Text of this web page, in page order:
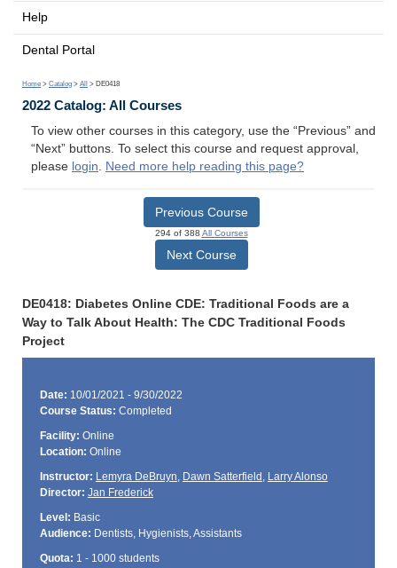
Help
Dental Portal
Home > Catalog > All > DE0418
2022 Catalog: All Courses
To view other courses in this category, use the “Previous” and
“Next” buttons. To select this course and request approval,
please login. Need more help reading this page?
Previous Course
294 of 388 All Courses
Next Course
DE0418: Diabetes Online CDE: Traditional Foods are a
Way to Talk About Health: The CDC Traditional Foods
Project
Date: 10/01/2021 - 9/30/2022
Course Status: Completed
Facility: Online
Location: Online
Instructor: Lemyra DeBruyn, Dawn Satterfield , Larry Alonso
Director: Jan Frederick
Level: Basic
Audience: Dentists, Hygienists, Assistants
Quota: 1 - 1000 students